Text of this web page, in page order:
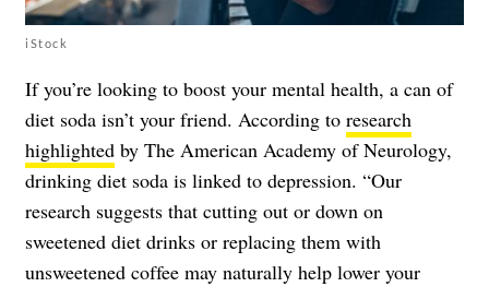
iStock
If you’re looking to boost your mental health, a can of
diet soda isn’t your friend. According to research
highlighted by The American Academy of Neurology,
drinking diet soda is linked to depression. “Our
research suggests that cutting out or down on
sweetened diet drinks or replacing them with
unsweetened coffee may naturally help lower your